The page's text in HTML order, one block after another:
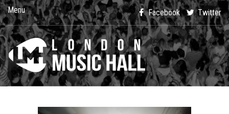
Menu Facebook Twitter